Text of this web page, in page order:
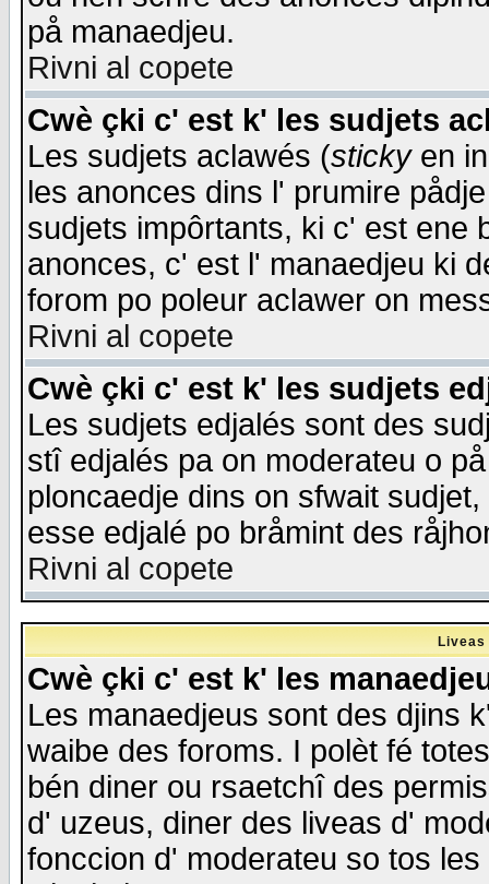
på manaedjeu.
Rivni al copete
Cwè çki c' est k' les sudjets
Les sudjets aclawés (stickyen
les anonces dins l' prumire
sudjets impôrtants, ki c' est ene
anonces, c' est l' manaedjeu ki
forom po poleur aclawer on
Rivni al copete
Cwè çki c' est k' les sudjets
Les sudjets edjalés sont des
stî edjalés pa on moderateu o
ploncaedje dins on sfwait
esse edjalé po bråmint des
Rivni al copete
Cwè çki c' est k' les
Les manaedjeus sont des djins
waibe des foroms. I polèt fé
bén diner ou rsaetchî des
d' uzeus, diner des liveas d'
fonccion d' moderateu so tos